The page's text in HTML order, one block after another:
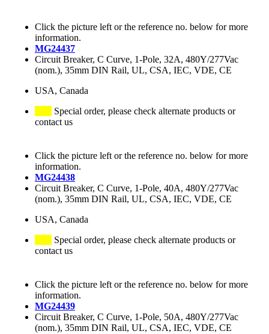
Click the picture left or the reference no. below for more
information.
MG24437
Circuit Breaker, C Curve, 1-Pole, 32A, 480Y/277Vac
(nom.), 35mm DIN Rail, UL, CSA, IEC, VDE, CE
USA, Canada
Special order, please check alternate products or
contact us
Click the picture left or the reference no. below for more
information.
MG24438
Circuit Breaker, C Curve, 1-Pole, 40A, 480Y/277Vac
(nom.), 35mm DIN Rail, UL, CSA, IEC, VDE, CE
USA, Canada
Special order, please check alternate products or
contact us
Click the picture left or the reference no. below for more
information.
MG24439
Circuit Breaker, C Curve, 1-Pole, 50A, 480Y/277Vac
(nom.), 35mm DIN Rail, UL, CSA, IEC, VDE, CE